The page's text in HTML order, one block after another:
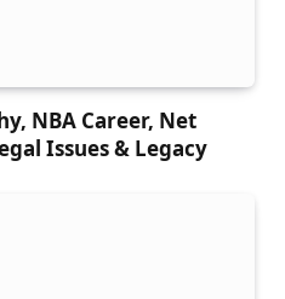
NBA Career, Net
Issues & Legacy